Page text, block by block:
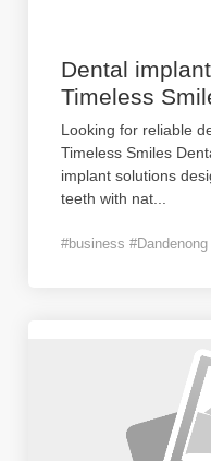
Dental
Timeless
Looking for reliable
Timeless Smiles
implant solutions
teeth with nat
#business #Dandenong